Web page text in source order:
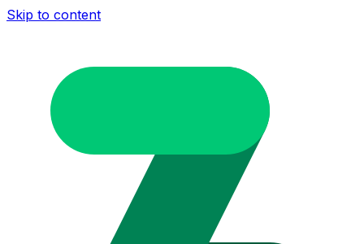
Skip to content